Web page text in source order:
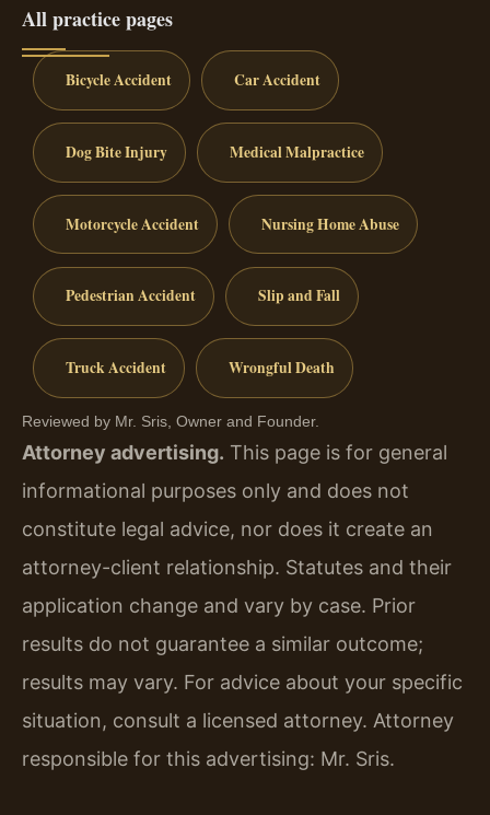
All practice pages
Bicycle Accident Car Accident
Dog Bite Injury Medical Malpractice
Motorcycle Accident Nursing Home Abuse
Pedestrian Accident Slip and Fall
Truck Accident Wrongful Death
Reviewed by Mr. Sris, Owner and Founder.
Attorney advertising. This page is for general
informational purposes only and does not
constitute legal advice, nor does it create an
attorney-client relationship. Statutes and their
application change and vary by case. Prior
results do not guarantee a similar outcome;
results may vary. For advice about your specific
situation, consult a licensed attorney. Attorney
responsible for this advertising: Mr. Sris.